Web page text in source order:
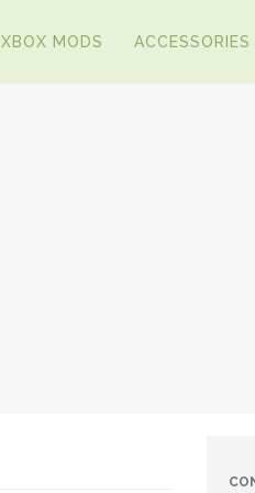
XBOX MODS ACCESSORIES